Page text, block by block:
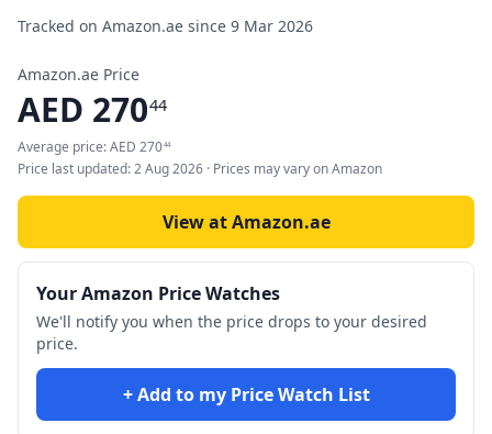
Tracked on Amazon.ae since 9 Mar 2026
Amazon.ae Price
AED 27044
Average price:AED 27044
Price last updated:2 Aug 2026 · Prices may vary on Amazon
View at Amazon.ae
Your Amazon Price Watches
We'll notify you when the price drops to your desired
price.
+ Add to my Price Watch List